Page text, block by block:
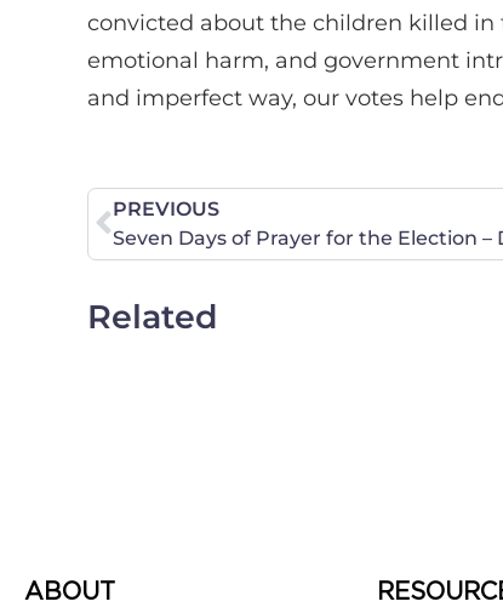
convicted about the children killed
emotional harm, and government
and imperfect way, our votes help
PREVIOUS
Seven Days of Prayer for the Election –
Related
ABOUT